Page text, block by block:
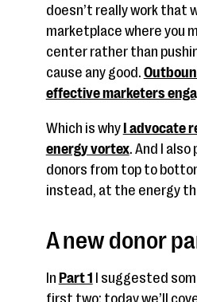
doesn’t really work that
marketplace where you
center rather than
cause any good.
effective marketers
Which is why I advocate
energy vortex. And I
donors from top to
instead, at the energy
A new donor
In Part 1
I suggested
first two; today we’ll